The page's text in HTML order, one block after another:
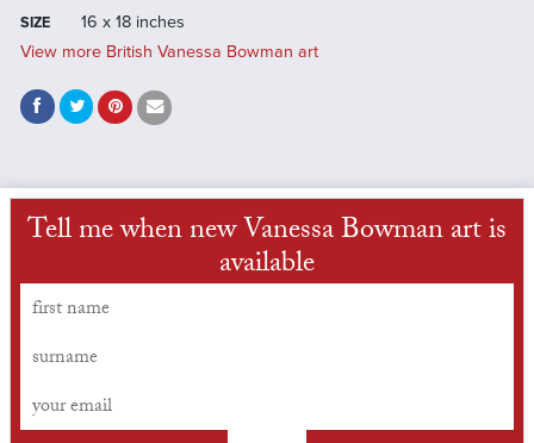
SIZE
16 x 18 inches
View more British Vanessa Bowman art
Tell me when new Vanessa Bowman art is
available